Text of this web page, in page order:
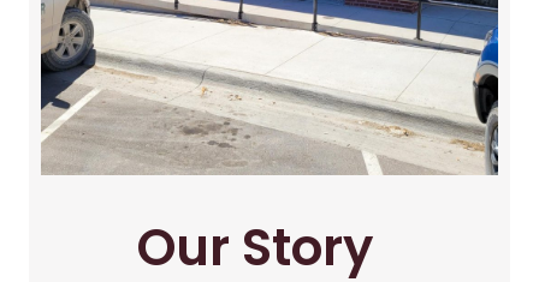
Our Story